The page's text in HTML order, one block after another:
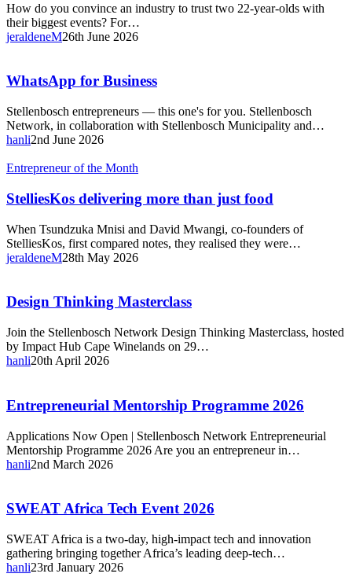
sceptical
industry
How do you convince an industry to trust two 22-year-olds with
their biggest events? For…
jeraldeneM26th June 2026
WhatsApp
Business
WhatsApp for Business
Stellenbosch entrepreneurs — this one's for you. Stellenbosch
Network, in collaboration with Stellenbosch Municipality and…
hanli2nd June 2026
StelliesKos
more
than
just
food
Entrepreneur of the Month
StelliesKos delivering more than just food
When Tsundzuka Mnisi and David Mwangi, co-founders of
StelliesKos, first compared notes, they realised they were…
jeraldeneM28th May 2026
Design
Thinking
Masterclass
Design Thinking Masterclass
Join the Stellenbosch Network Design Thinking Masterclass, hosted
by Impact Hub Cape Winelands on 29…
hanli20th April 2026
Entrepreneurial
Mentorship
Programme
2026
Entrepreneurial Mentorship Programme 2026
Applications Now Open | Stellenbosch Network Entrepreneurial
Mentorship Programme 2026 Are you an entrepreneur in…
hanli2nd March 2026
SWEAT
Tech
Event
2026
SWEAT Africa Tech Event 2026
SWEAT Africa is a two-day, high-impact tech and innovation
gathering bringing together Africa’s leading deep-tech…
hanli23rd January 2026